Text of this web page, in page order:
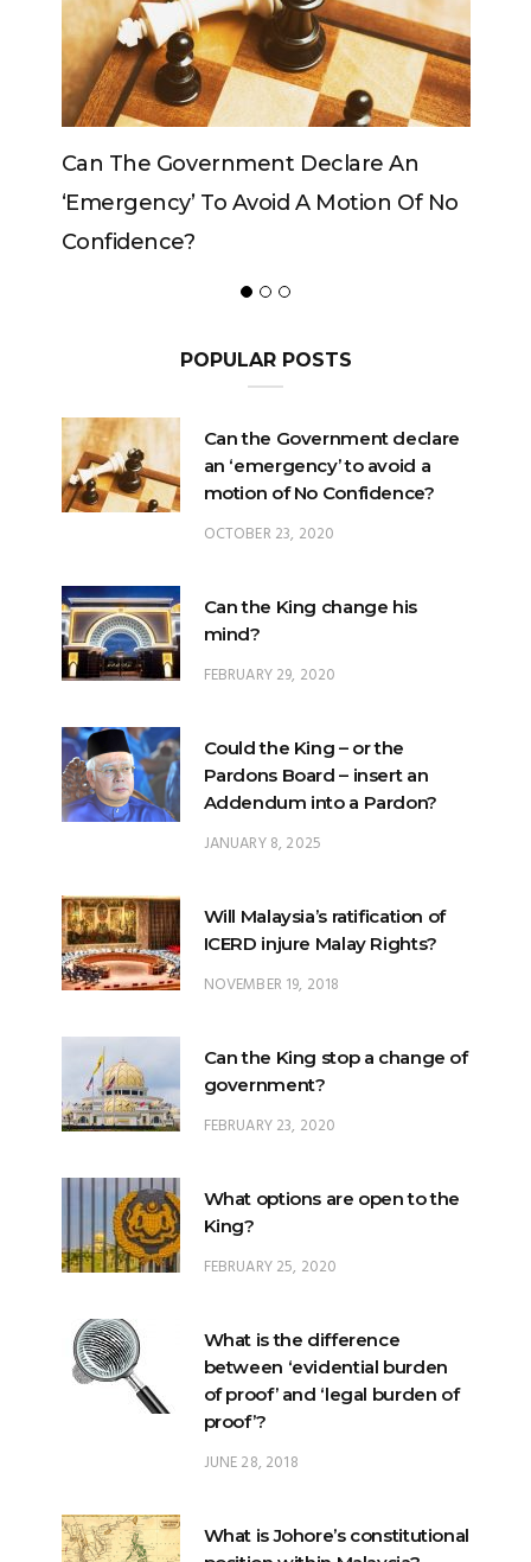
Declare An
To Avoid A Motion Of No
Can The King
POPULAR POSTS
Can the Government declare
an ‘emergency’ to avoid a
motion of No Confidence?
OCTOBER 23, 2020
Can the King change his
mind?
FEBRUARY 29, 2020
Could the King – or the
Pardons Board – insert an
Addendum into a Pardon?
JANUARY 8, 2025
Will Malaysia’s ratification of
ICERD injure Malay Rights?
NOVEMBER 19, 2018
Can the King stop a change of
government?
FEBRUARY 23, 2020
What options are open to the
King?
FEBRUARY 25, 2020
What is the difference
between ‘evidential burden
of proof’ and ‘legal burden of
proof’?
JUNE 28, 2018
What is Johore’s constitutional